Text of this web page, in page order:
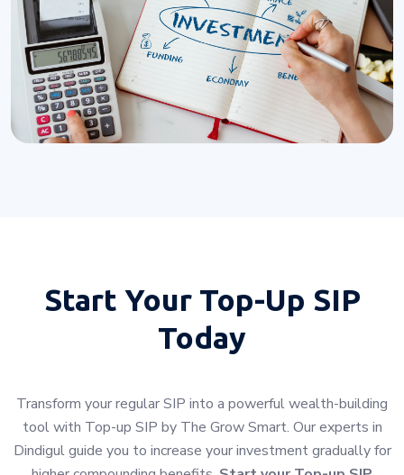
Start Your Top-Up SIP
Today
Transform your regular SIP into a powerful wealth-building
tool with Top-up SIP by The Grow Smart. Our experts in
Dindigul guide you to increase your investment gradually for